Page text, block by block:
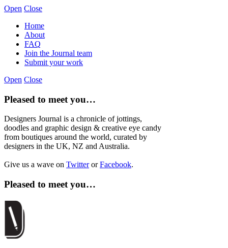
Open Close
Home
About
FAQ
Join the Journal team
Submit your work
Open Close
Pleased to meet you…
Designers Journal is a chronicle of jottings,
doodles and graphic design & creative eye candy
from boutiques around the world, curated by
designers in the UK, NZ and Australia.
Give us a wave on TwitterorFacebook.
Pleased to meet you…